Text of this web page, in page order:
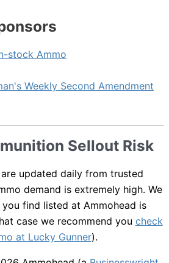
Sellout Risk
updated daily from trusted
demand is extremely high. We
find listed at Ammohead is
case we recommend you check
at Lucky Gunner).